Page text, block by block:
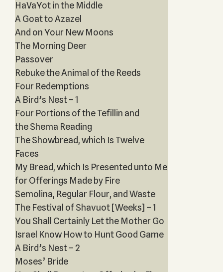
HaVaYot in the Middle
A Goat to Azazel
And on Your New Moons
The Morning Deer
Passover
Rebuke the Animal of the Reeds
Four Redemptions
A Bird’s Nest – 1
Four Portions of the Tefillin and
the Shema Reading
The Showbread, which Is Twelve
Faces
My Bread, which Is Presented unto Me
for Offerings Made by Fire
Semolina, Regular Flour, and Waste
The Festival of Shavuot [Weeks] – 1
You Shall Certainly Let the Mother Go
Israel Know How to Hunt Good Game
A Bird’s Nest – 2
Moses’ Bride